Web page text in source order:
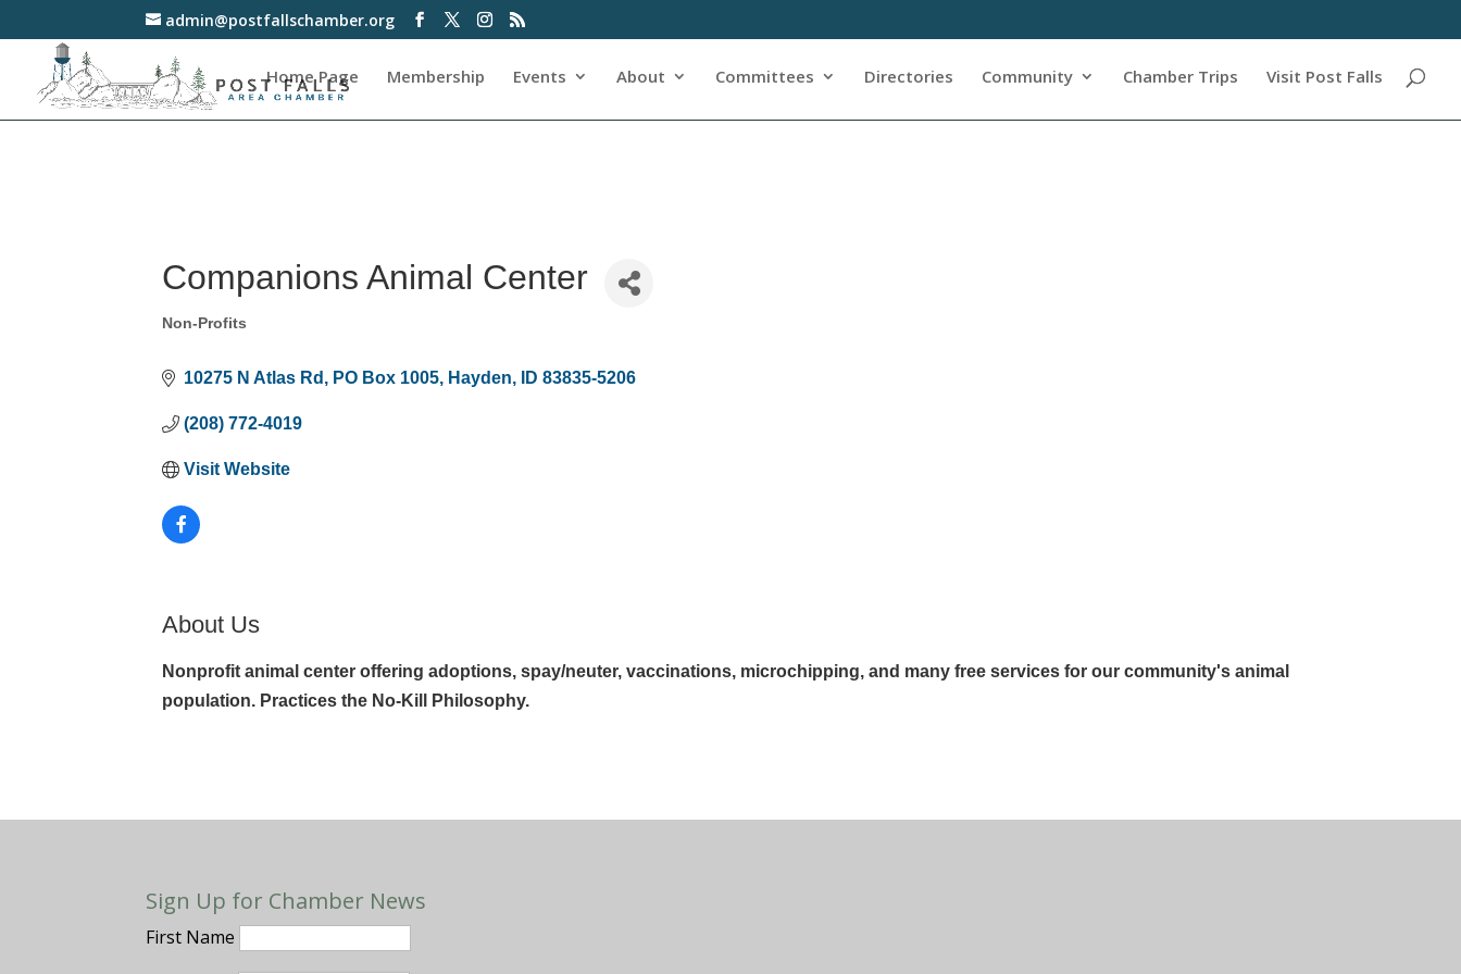
admin@postfallschamber.org
Home Page Membership Events About Committees Directories Community Chamber Trips Visit Post Falls
Companions Animal Center
Categories
Non-Profits
10275 N Atlas Rd PO Box 1005 Hayden ID 83835-5206
(208) 772-4019
Visit Website
About Us
Nonprofit animal center offering adoptions, spay/neuter, vaccinations, microchipping, and many free services for our community's animal
population. Practices the No-Kill Philosophy.
Sign Up for Chamber News
First Name